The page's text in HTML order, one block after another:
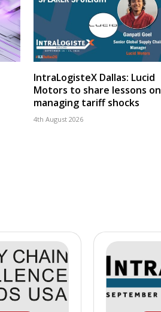
IntraLogisteX Dallas: Lucid
Motors to share lessons on
managing tariff shocks
4th August 2026